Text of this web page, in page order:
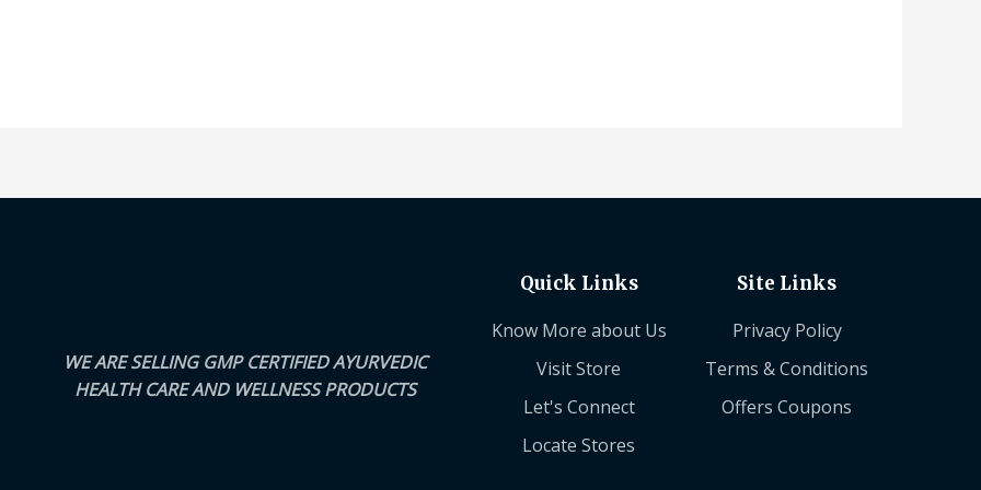
WE ARE SELLING GMP CERTIFIED AYURVEDIC
HEALTH CARE AND WELLNESS PRODUCTS
Quick Links
Know More about Us
Visit Store
Let's Connect
Locate Stores
Site Links
Privacy Policy
Terms & Conditions
Offers Coupons